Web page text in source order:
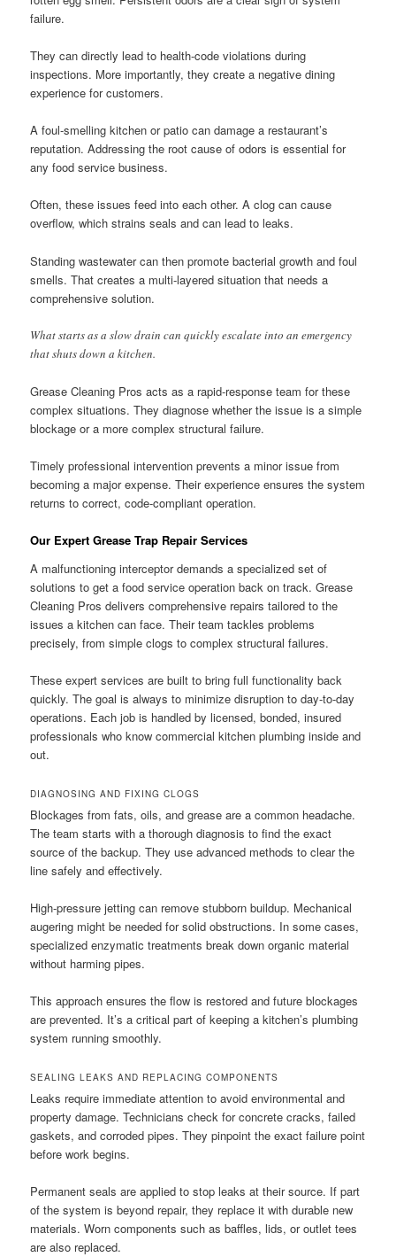
failure.
They can directly lead to health-code violations during
inspections. More importantly, they create a negative dining
experience for customers.
A foul-smelling kitchen or patio can damage a restaurant’s
reputation. Addressing the root cause of odors is essential for
any food service business.
Often, these issues feed into each other. A clog can cause
overflow, which strains seals and can lead to leaks.
Standing wastewater can then promote bacterial growth and foul
smells. That creates a multi-layered situation that needs a
comprehensive solution.
What starts as a slow drain can quickly escalate into an emergency
that shuts down a kitchen.
Grease Cleaning Pros acts as a rapid-response team for these
complex situations. They diagnose whether the issue is a simple
blockage or a more complex structural failure.
Timely professional intervention prevents a minor issue from
becoming a major expense. Their experience ensures the system
returns to correct, code-compliant operation.
Our Expert Grease Trap Repair Services
A malfunctioning interceptor demands a specialized set of
solutions to get a food service operation back on track. Grease
Cleaning Pros delivers comprehensive repairs tailored to the
issues a kitchen can face. Their team tackles problems
precisely, from simple clogs to complex structural failures.
These expert services are built to bring full functionality back
quickly. The goal is always to minimize disruption to day-to-day
operations. Each job is handled by licensed, bonded, insured
professionals who know commercial kitchen plumbing inside and
out.
DIAGNOSING AND FIXING CLOGS
Blockages from fats, oils, and grease are a common headache.
The team starts with a thorough diagnosis to find the exact
source of the backup. They use advanced methods to clear the
line safely and effectively.
High-pressure jetting can remove stubborn buildup. Mechanical
augering might be needed for solid obstructions. In some cases,
specialized enzymatic treatments break down organic material
without harming pipes.
This approach ensures the flow is restored and future blockages
are prevented. It’s a critical part of keeping a kitchen’s plumbing
system running smoothly.
SEALING LEAKS AND REPLACING COMPONENTS
Leaks require immediate attention to avoid environmental and
property damage. Technicians check for concrete cracks, failed
gaskets, and corroded pipes. They pinpoint the exact failure point
before work begins.
Permanent seals are applied to stop leaks at their source. If part
of the system is beyond repair, they replace it with durable new
materials. Worn components such as baffles, lids, or outlet tees
are also replaced.